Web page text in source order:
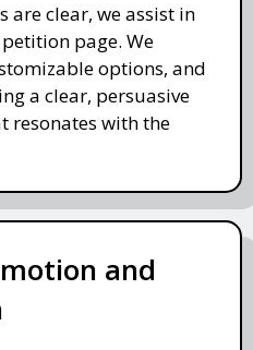
are clear, we assist in
page. We
options, and
a clear, persuasive
resonates with the
and